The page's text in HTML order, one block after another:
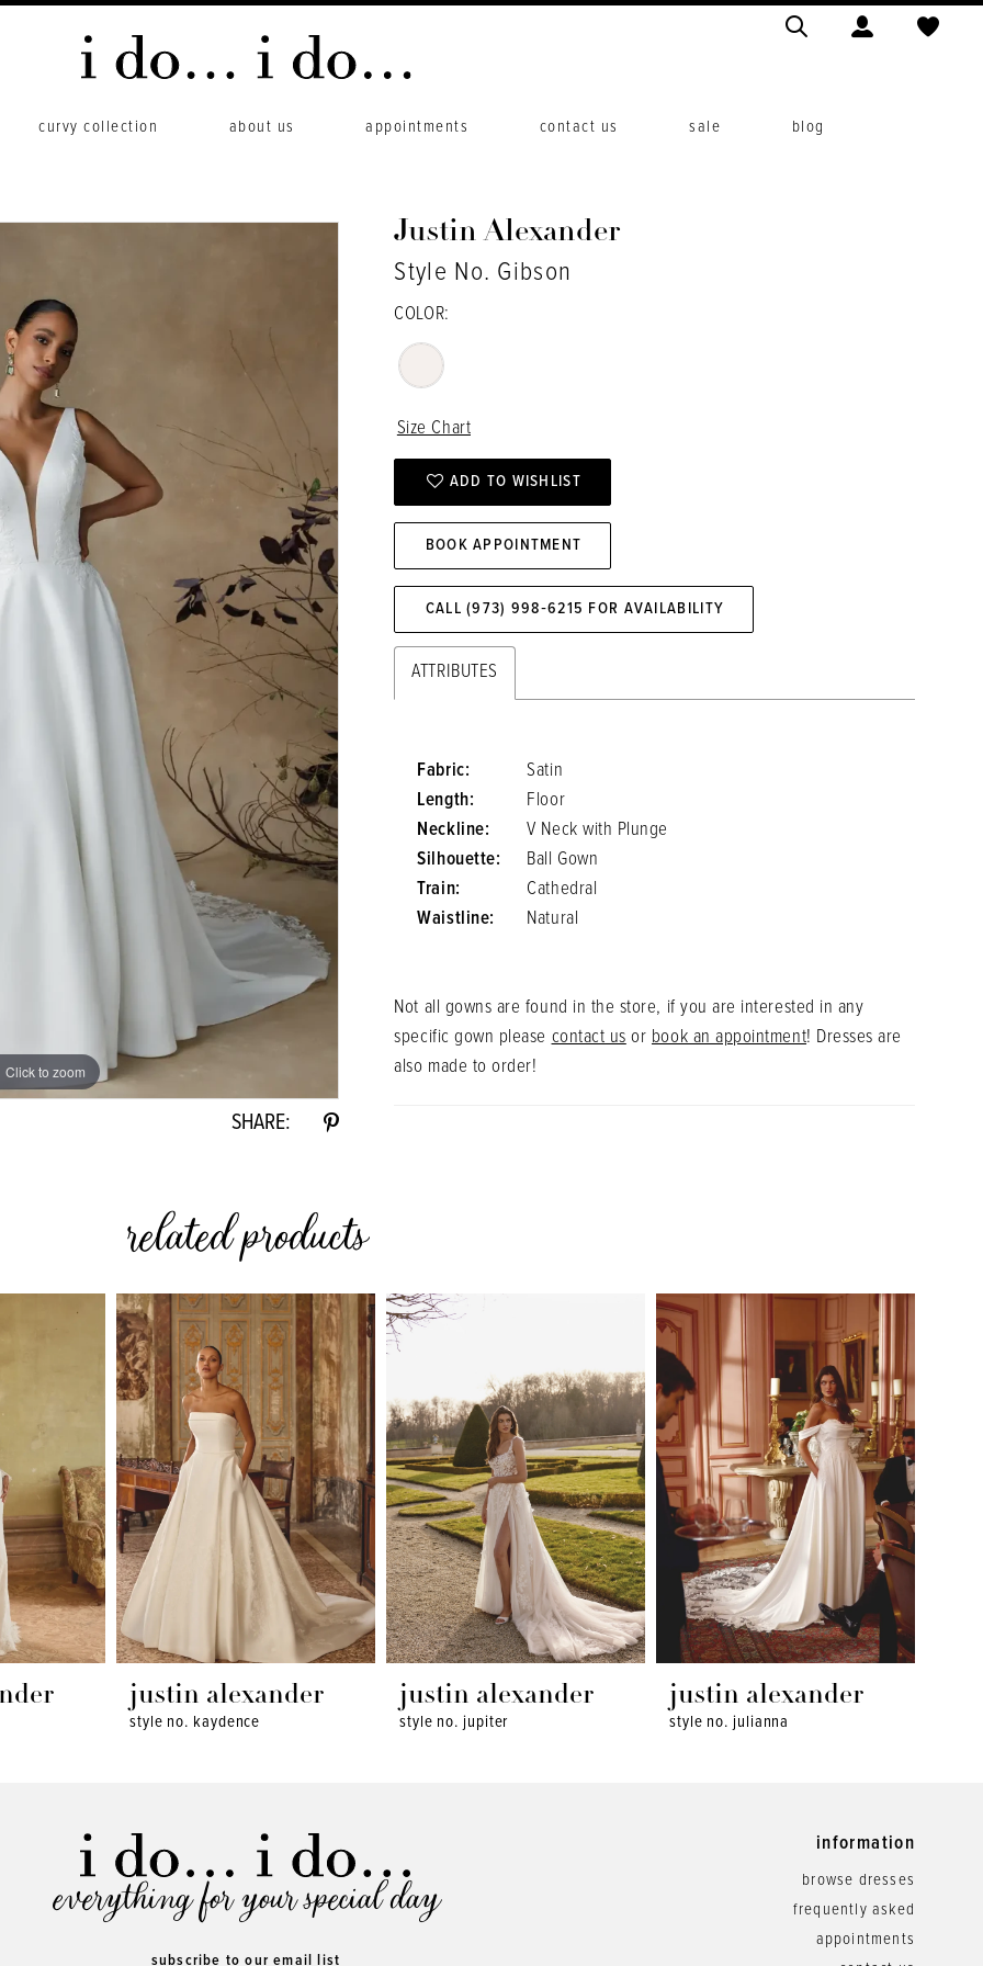
curvy collection about us appointments contact us sale blog
Click to zoom
SHARE:
Justin Alexander
Style No. Gibson
COLOR:
Size Chart
ADD TO WISHLIST
BOOK APPOINTMENT
CALL (973) 998‑6215 FOR AVAILABILITY
ATTRIBUTES
Fabric:
Satin
Length:
Floor
Neckline:
V Neck with Plunge
Silhouette:
Ball Gown
Train:
Cathedral
Waistline:
Natural
Not all gowns are found in the store, if you are interested in any
specific gown pleasecontact usor book an appointment! Dresses are
also made to order!
related products
justin alexander
style no. kaydence
justin alexander
style no. jupiter
justin alexander
style no. julianna
everything for your special day
subscribe to our email list
information
browse dresses
frequently asked
appointments